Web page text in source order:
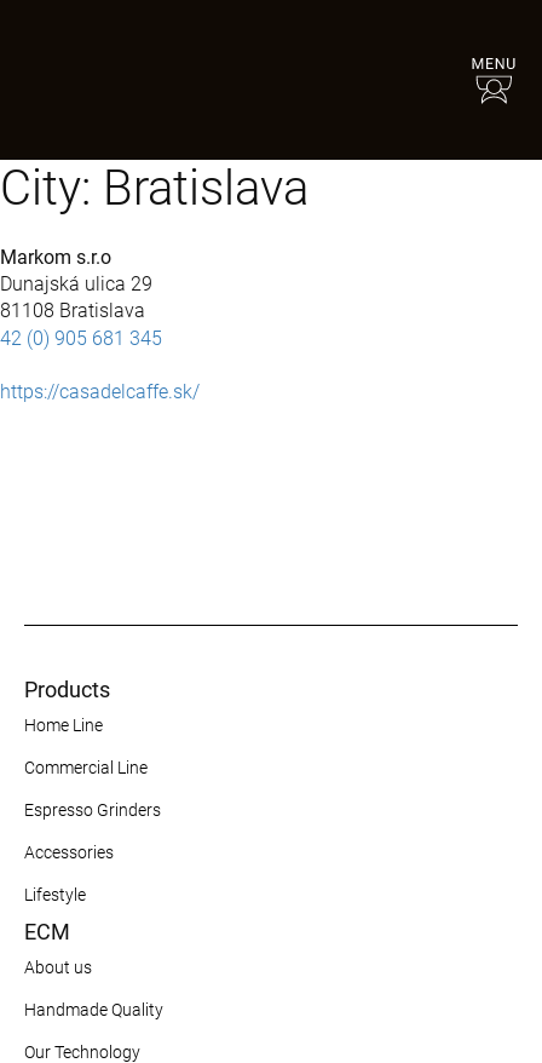
City: Bratislava
Markom s.r.o
Dunajská ulica 29
81108 Bratislava
42 (0) 905 681 345
https://casadelcaffe.sk/
Products
Home Line
Commercial Line
Espresso Grinders
Accessories
Lifestyle
ECM
About us
Handmade Quality
Our Technology